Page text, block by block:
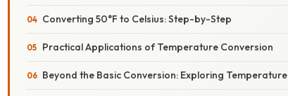
Converting 50°F to Celsius: Step-by-Step
Practical Applications of Temperature Conversion
Beyond the Basic Conversion: Exploring